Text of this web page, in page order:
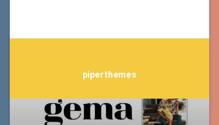
piperthemes